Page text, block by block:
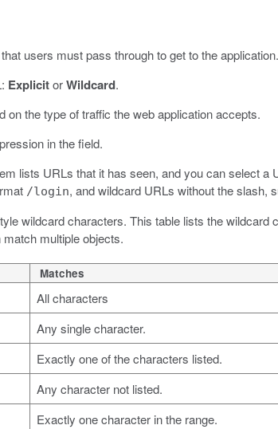
users must pass through to get to the application.
ExplicitorWildcard.
on the type of traffic the web application accepts.
in the field.
lists URLs that it has seen, and you can select a
/login, and wildcard URLs without the slash,
wildcard characters. This table lists the wildcard
multiple objects.
Matches
All characters
Any single character.
Exactly one of the characters listed.
Any character not listed.
Exactly one character in the range.